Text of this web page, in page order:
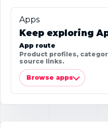
Apps
Keep exploring
App route
Product profiles,
source links.
Browse apps